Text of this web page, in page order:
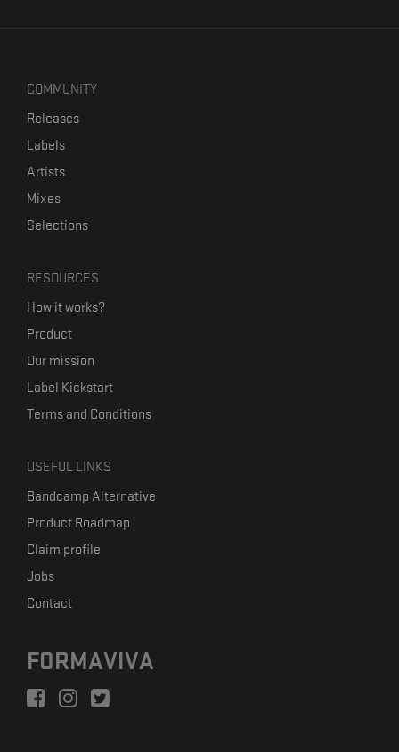
COMMUNITY
Releases
Labels
Artists
Mixes
Selections
RESOURCES
How it works?
Product
Our mission
Label Kickstart
Terms and Conditions
USEFUL LINKS
Bandcamp Alternative
Product Roadmap
Claim profile
Jobs
Contact
FORMAVIVA